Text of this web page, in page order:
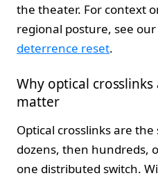
the theater. For context
regional posture, see
deterrence reset.
Why optical crosslinks
matter
Optical crosslinks are
dozens, then hundreds,
one distributed switch.